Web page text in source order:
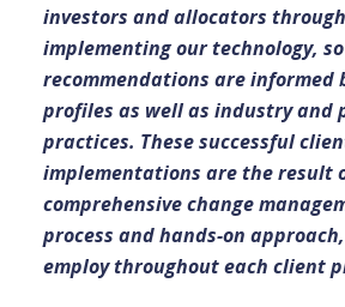
investors and allocators
implementing our technology,
recommendations are informed
profiles as well as industry and
practices. These successful
implementations are the result
comprehensive change
process and hands-on
employ throughout each client